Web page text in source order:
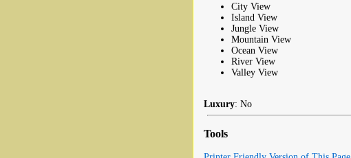
City View
Island View
Jungle View
Mountain View
Ocean View
River View
Valley View
Luxury: No
Tools